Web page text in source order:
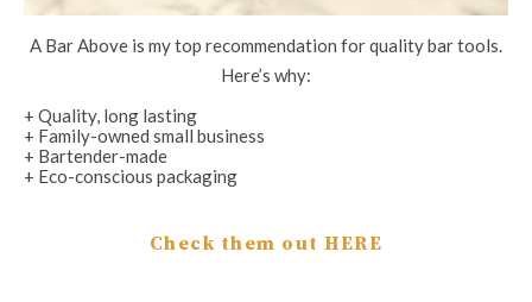
A Bar Above is my top recommendation for quality bar tools.
Here’s why:
+ Quality, long lasting
+ Family-owned small business
+ Bartender-made
+ Eco-conscious packaging
Check them out HERE